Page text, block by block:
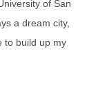
of San
a dream city,
to build up my